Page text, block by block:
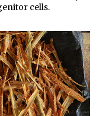
cells.